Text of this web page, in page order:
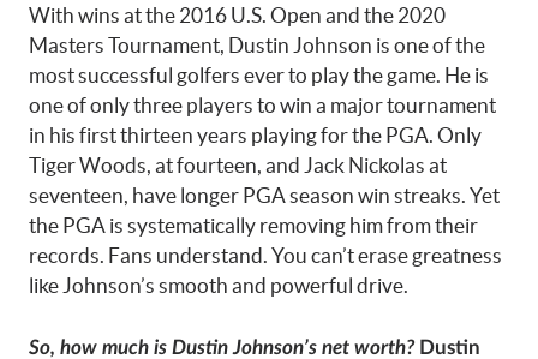
With wins at the 2016 U.S. Open and the 2020
Masters Tournament, Dustin Johnson is one of the
most successful golfers ever to play the game. He is
one of only three players to win a major tournament
in his first thirteen years playing for the PGA. Only
Tiger Woods, at fourteen, and Jack Nickolas at
seventeen, have longer PGA season win streaks. Yet
the PGA is systematically removing him from their
records. Fans understand. You can’t erase greatness
like Johnson’s smooth and powerful drive.
So, how much is Dustin Johnson’s net worth?Dustin